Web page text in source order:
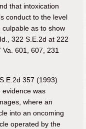
that intoxication
conduct to the level
culpable as to show
322 S.E.2d at 222
Va. 601, 607, 231
357 (1993)
evidence was
where an
into an oncoming
operated by the